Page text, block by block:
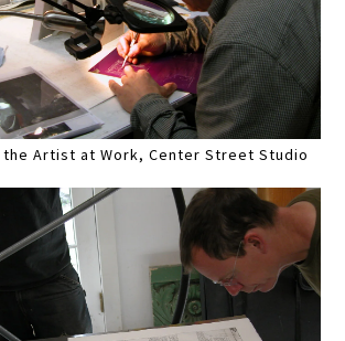
Artist at Work, Center Street Studio